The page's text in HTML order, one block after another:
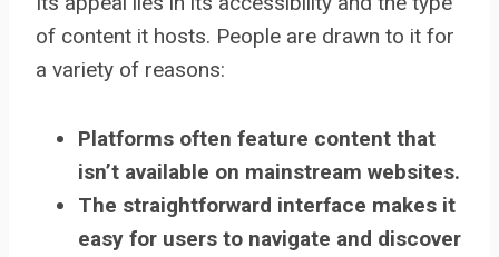
of content it hosts. People are drawn to it for
a variety of reasons:
Platforms often feature content that
isn’t available on mainstream websites.
The straightforward interface makes it
easy for users to navigate and discover